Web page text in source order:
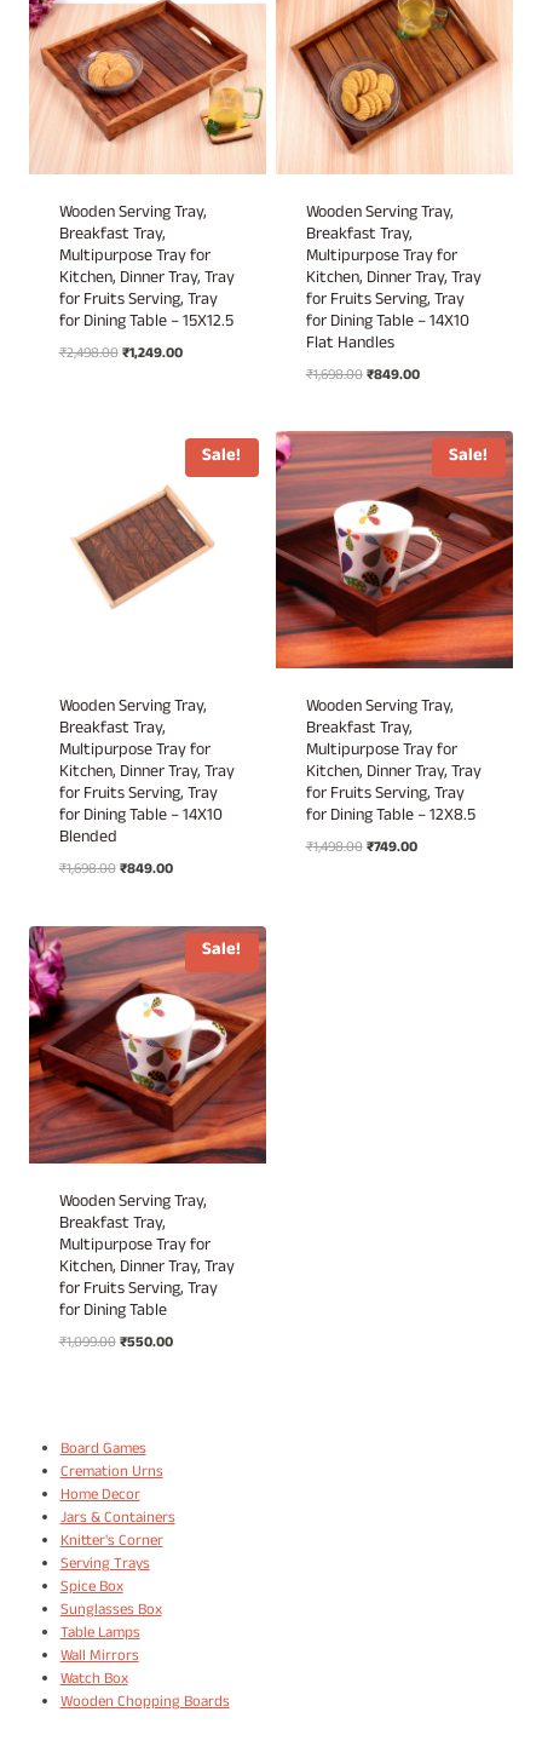
Wooden Serving Tray,
Breakfast Tray,
Multipurpose Tray for
Kitchen, Dinner Tray, Tray
for Fruits Serving, Tray
for Dining Table – 15X12.5
₹2,498.00Original
₹1,249.00Current
Wooden Serving Tray,
Breakfast Tray,
Multipurpose Tray for
Kitchen, Dinner Tray, Tray
for Fruits Serving, Tray
for Dining Table – 14X10
Flat Handles
₹1,698.00Original
₹1,698.00.
₹849.00Current
₹849.00.
Sale!
Wooden Serving Tray,
Breakfast Tray,
Multipurpose Tray for
Kitchen, Dinner Tray, Tray
for Fruits Serving, Tray
for Dining Table – 14X10
Blended
₹1,698.00Original
₹1,698.00.
₹849.00Current
₹849.00.
Sale!
Wooden Serving Tray,
Breakfast Tray,
Multipurpose Tray for
Kitchen, Dinner Tray, Tray
for Fruits Serving, Tray
for Dining Table – 12X8.5
₹1,498.00Original
₹749.00Current
Sale!
Wooden Serving Tray,
Breakfast Tray,
Multipurpose Tray for
Kitchen, Dinner Tray, Tray
for Fruits Serving, Tray
for Dining Table
₹1,099.00Original
₹550.00Current
Board Games
Cremation Urns
Home Decor
Jars & Containers
Knitter's Corner
Serving Trays
Spice Box
Sunglasses Box
Table Lamps
Wall Mirrors
Watch Box
Wooden Chopping Boards